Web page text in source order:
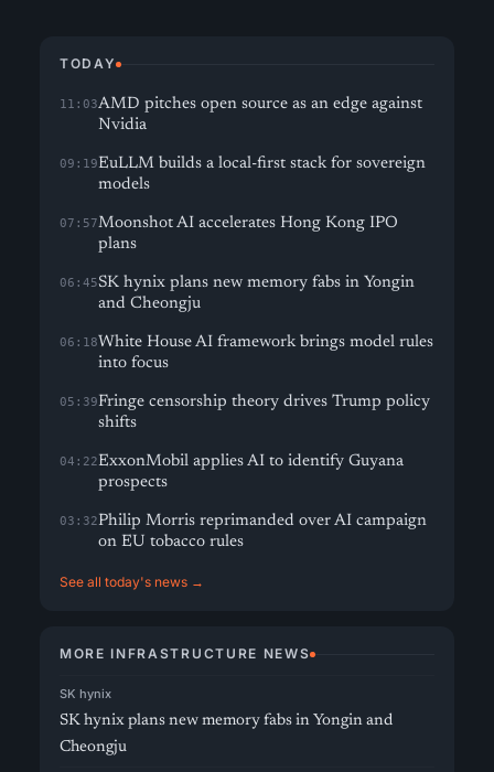
TODAY
11:03AMD pitches open source as an edge against
Nvidia
09:19EuLLM builds a local-first stack for sovereign
models
07:57Moonshot AI accelerates Hong Kong IPO
plans
06:45SK hynix plans new memory fabs in Yongin
and Cheongju
06:18White House AI framework brings model rules
into focus
05:39Fringe censorship theory drives Trump policy
shifts
04:22ExxonMobil applies AI to identify Guyana
prospects
03:32Philip Morris reprimanded over AI campaign
on EU tobacco rules
See all today's news →
MORE INFRASTRUCTURE NEWS
SK hynix
SK hynix plans new memory fabs in Yongin and
Cheongju